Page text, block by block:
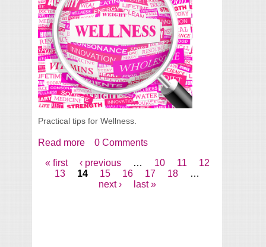
Practical tips for Wellness.
Read more about Wellness Tips for 2014
0 Comments
Pages
« first ‹ previous … 10 11
12
13
14 15 16 17 18
…
next ›
last »